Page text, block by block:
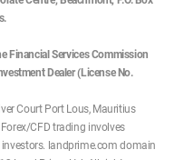
Financial Services Commission
Dealer (License No.
Court Port Lous, Mauritius
CFD trading involves
landprime.com domain